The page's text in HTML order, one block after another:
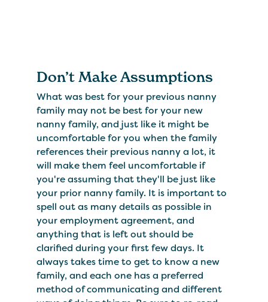
Don’t Make Assumptions
What was best for your previous nanny
family may not be best for your new
nanny family, and just like it might be
uncomfortable for you when the family
references their previous nanny a lot, it
will make them feel uncomfortable if
you're assuming that they'll be just like
your prior nanny family. It is important to
spell out as many details as possible in
your employment agreement, and
anything that is left out should be
clarified during your first few days. It
always takes time to get to know a new
family, and each one has a preferred
method of communicating and different